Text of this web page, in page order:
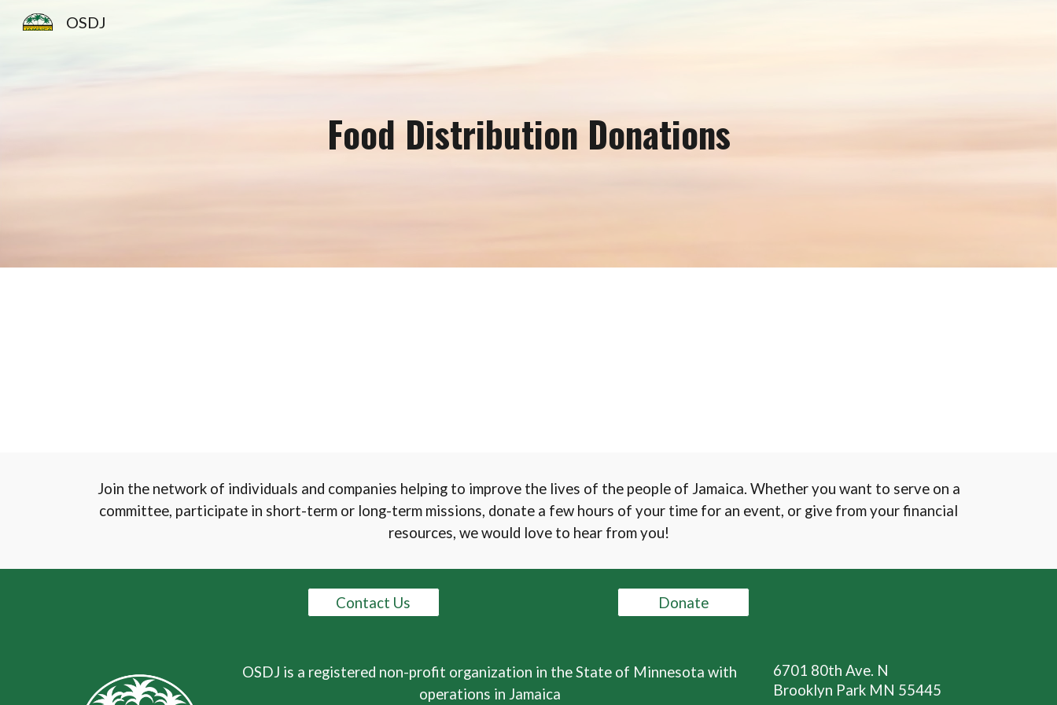
OSDJ
Food Distribution Donations
Join the network of individuals and companies helping to improve the lives of the people of Jamaica. Whether you want to serve on a
committee, participate in short-term or long-term missions, donate a few hours of your time for an event, or give from your financial
resources, we would love to hear from you!
Contact Us Donate
OSDJ is a registered non-profit organization in the State of Minnesota with
operations in Jamaica
6701 80th Ave. N
Brooklyn Park MN 55445